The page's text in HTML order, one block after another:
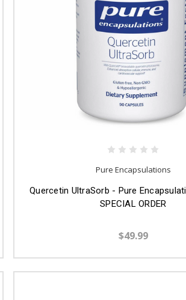
Pure Encapsulations
Quercetin UltraSorb - Pure
SPECIAL ORDER
$49.99